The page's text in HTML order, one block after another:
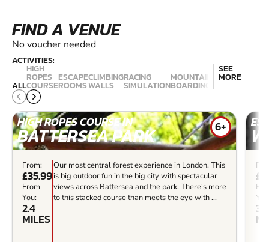
FIND A VENUE
No voucher needed
ACTIVITIES:
ALL
HIGH
ROPES
COURSE
ESCAPE
ROOMS
CLIMBING
WALLS
RACING
SIMULATION
MOUNTAIN
BOARDING
ROCK
SEE
MORE
HIGH ROPES COURSE IN
BATTERSEA PARK 6+
From:
£35.99
From
You:
2.4
MILES
Our most central forest experience in London. This
is big outdoor fun in the big city with spectacular
views across Battersea and the park. There's more
to this stacked course than meets the eye with ...
3.3